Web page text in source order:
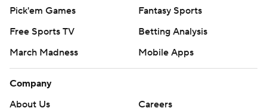
Pick'em Games
Fantasy Sports
Free Sports TV
Betting Analysis
March Madness
Mobile Apps
Company
About Us
Careers